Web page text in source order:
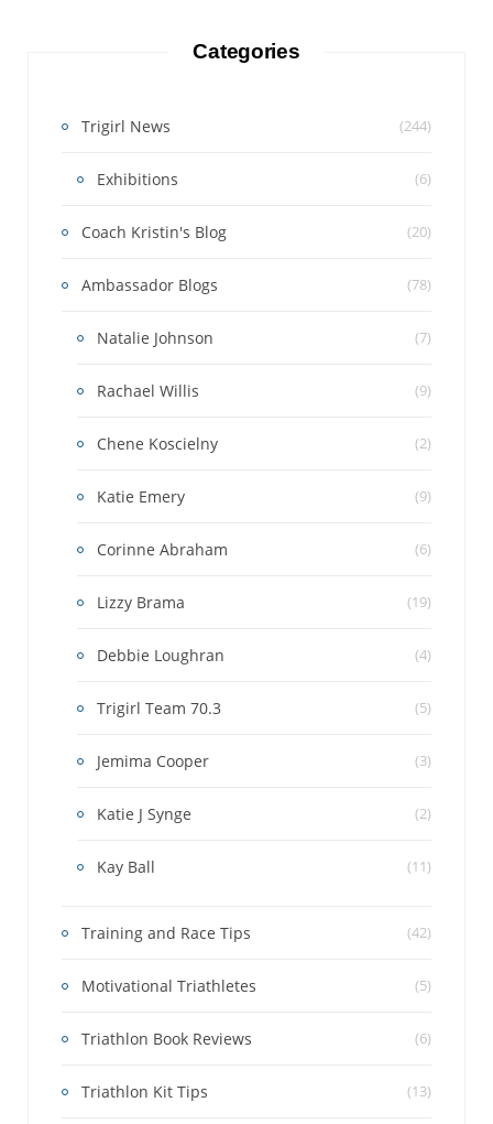
Categories
Trigirl News (244)
Exhibitions (6)
Coach Kristin's Blog (20)
Ambassador Blogs (78)
Natalie Johnson (7)
Rachael Willis (9)
Chene Koscielny (2)
Katie Emery (9)
Corinne Abraham (6)
Lizzy Brama (19)
Debbie Loughran (4)
Trigirl Team 70.3 (5)
Jemima Cooper (3)
Katie J Synge (2)
Kay Ball (11)
Training and Race Tips (42)
Motivational Triathletes (5)
Triathlon Book Reviews (6)
Triathlon Kit Tips (13)